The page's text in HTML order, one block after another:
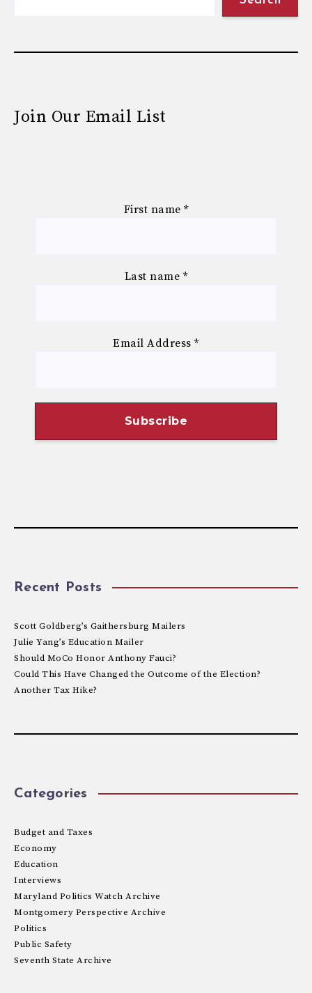
Join Our Email List
First name *
Last name *
Email Address*
Recent Posts
Scott Goldberg’s Gaithersburg Mailers
Julie Yang’s Education Mailer
Should MoCo Honor Anthony Fauci?
Could This Have Changed the Outcome of the Election?
Another Tax Hike?
Categories
Budget and Taxes
Economy
Education
Interviews
Maryland Politics Watch Archive
Montgomery Perspective Archive
Politics
Public Safety
Seventh State Archive